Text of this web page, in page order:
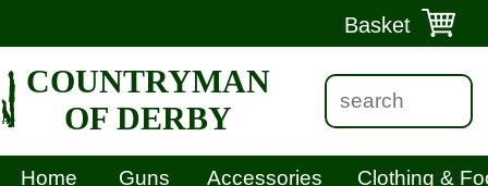
Basket
COUNTRYMAN
OF DERBY
Home Guns Accessories
Clothing &